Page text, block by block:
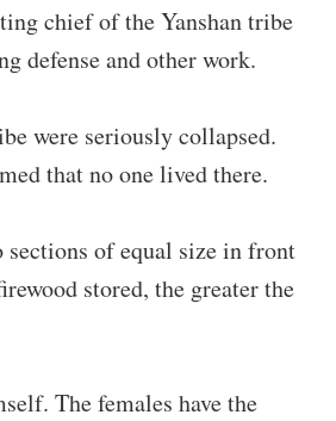
chief of the Yanshan tribe
defense and other work.
were seriously collapsed.
that no one lived there.
of equal size in front
stored, the greater the
The females have the